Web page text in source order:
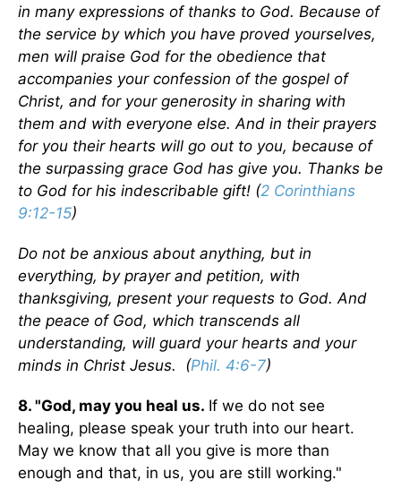
in many expressions of thanks to God. Because of
the service by which you have proved yourselves,
men will praise God for the obedience that
accompanies your confession of the gospel of
Christ, and for your generosity in sharing with
them and with everyone else. And in their prayers
for you their hearts will go out to you, because of
the surpassing grace God has give you. Thanks be
to God for his indescribable gift! (2 Corinthians
9:12-15)
Do not be anxious about anything, but in
everything, by prayer and petition, with
thanksgiving, present your requests to God. And
the peace of God, which transcends all
understanding, will guard your hearts and your
minds in Christ Jesus. (Phil. 4:6-7)
8. "God, may you heal us. If we do not see
healing, please speak your truth into our heart.
May we know that all you give is more than
enough and that, in us, you are still working."